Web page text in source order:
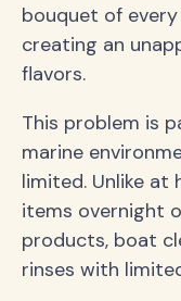
bouquet of
creating an
flavors.
This problem is
marine
limited. Unlike at
items overnight
products, boat
rinses with